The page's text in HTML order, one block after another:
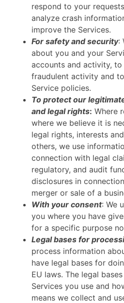
respond to your
analyze crash
improve the Services.
For safety and security:
about you and your
accounts and activity,
fraudulent activity and
Service policies.
To protect our
and legal rights: Where
where we believe it is
legal rights, interests
others, we use
connection with legal
regulatory, and audit
disclosures in
merger or sale of a
With your consent: We
you where you have
for a specific purpose
Legal bases for
process information
have legal bases for
EU laws. The legal
Services you use and
means we collect and